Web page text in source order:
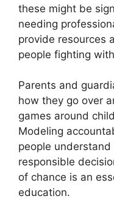
these might be
needing
provide resources
people fighting
Parents and
how they go over
games around
Modeling
people
responsible
of chance is an
education.